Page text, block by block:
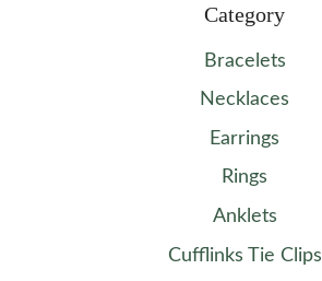
Category
Bracelets
Necklaces
Earrings
Rings
Anklets
Cufflinks Tie Clips